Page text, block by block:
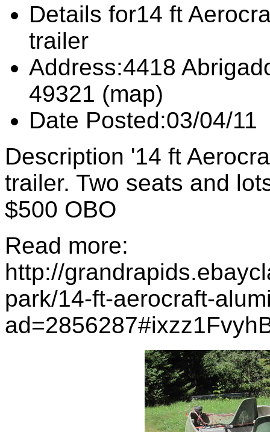
Details for14 ft
trailer
Address:4418
49321 (map)
Date Posted:03/04/11
Description '14 ft
trailer. Two seats and
$500 OBO
Read more:
http://
park/14-ft-aerocraft-